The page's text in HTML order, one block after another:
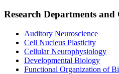
Research Departments and
Auditory Neuroscience
Cell Nucleus Plasticity
Cellular Neurophysiology
Developmental Biology
Functional Organization of